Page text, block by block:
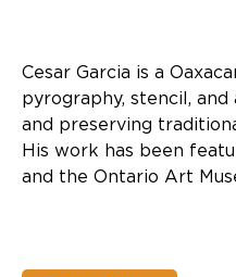
Cesar Garcia is a
pyrography, stencil,
and preserving
His work has been
and the Ontario Art